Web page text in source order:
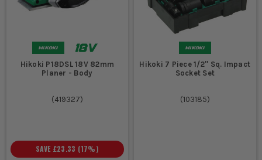
Hikoki P18DSL 18V 82mm
Planer - Body
(419327)
SAVE £23.33 (17%)
Hikoki 7 Piece 1/2'' Sq. Impact
Socket Set
(103185)